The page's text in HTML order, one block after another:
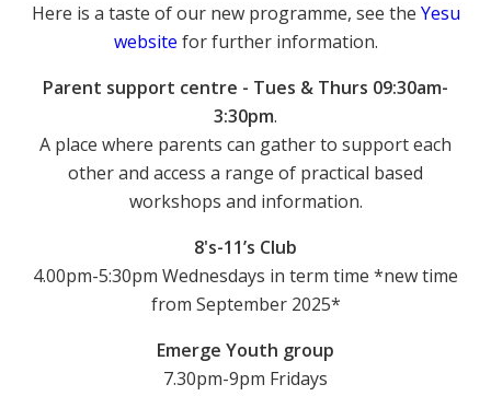
Here is a taste of our new programme, see the Yesu
website for further information.
Parent support centre - Tues & Thurs 09:30am-
3:30pm.
A place where parents can gather to support each
other and access a range of practical based
workshops and information.
8's-11’s Club
4.00pm-5:30pm Wednesdays in term time *new time
from September 2025*
Emerge Youth group
7.30pm-9pm Fridays